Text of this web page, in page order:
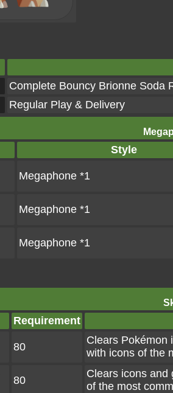
Complete Bouncy Brionne Soda
Regular Play & Delivery
Style
Megaphone *1
Megaphone *1
Megaphone *1
Requirement
80
Clears Pokémon
with icons of the
80
Clears icons and
of the most